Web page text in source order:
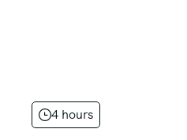
4 hours